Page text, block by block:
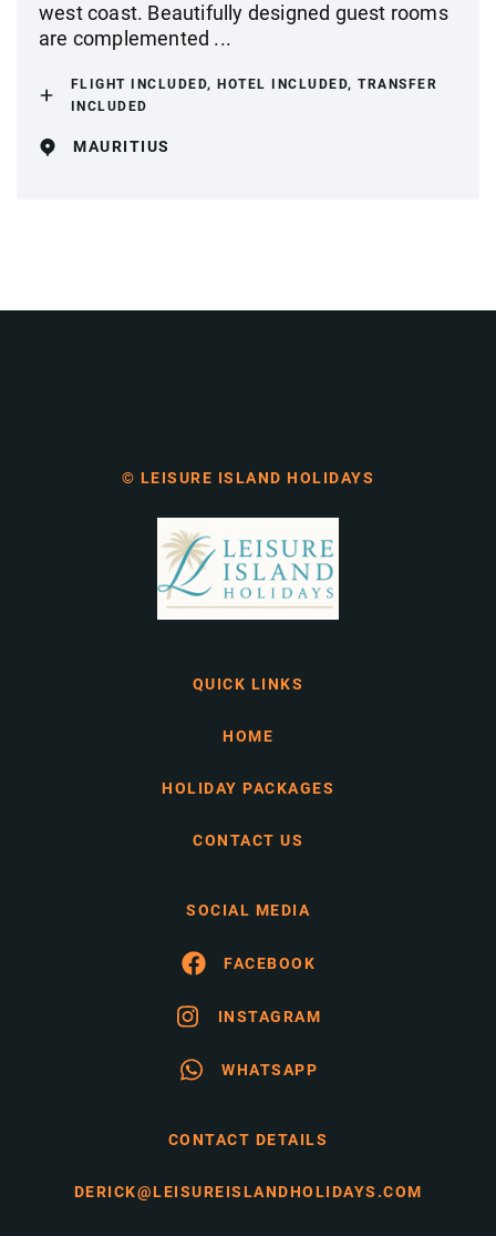
west coast. Beautifully designed guest rooms
are complemented ...
FLIGHT INCLUDED, HOTEL INCLUDED, TRANSFER
INCLUDED
MAURITIUS
© LEISURE ISLAND HOLIDAYS
QUICK LINKS
HOME
HOLIDAY PACKAGES
CONTACT US
SOCIAL MEDIA
FACEBOOK
INSTAGRAM
WHATSAPP
CONTACT DETAILS
DERICK@LEISUREISLANDHOLIDAYS.COM